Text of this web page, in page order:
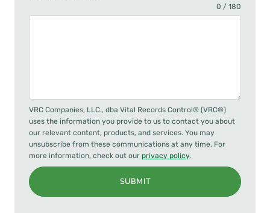
0 / 180
VRC Companies, LLC., dba Vital Records Control® (VRC®)
uses the information you provide to us to contact you about
our relevant content, products, and services. You may
unsubscribe from these communications at any time. For
more information, check out our privacy policy.
SUBMIT